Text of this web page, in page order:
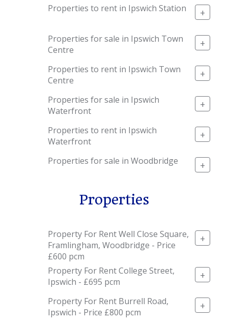
Properties to rent in Ipswich Station +
Properties for sale in Ipswich Town
Centre
+
Properties to rent in Ipswich Town
Centre
+
Properties for sale in Ipswich
Waterfront
+
Properties to rent in Ipswich
Waterfront
+
Properties for sale in Woodbridge +
Properties
Property For Rent Well Close Square,
Framlingham, Woodbridge - Price
£600 pcm
+
Property For Rent College Street,
Ipswich - £695 pcm
+
Property For Rent Burrell Road,
Ipswich - Price £800 pcm
+